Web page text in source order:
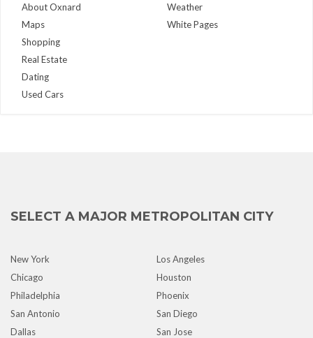
About Oxnard
Maps
Weather
White Pages
Shopping
Real Estate
Dating
Used Cars
SELECT A MAJOR METROPOLITAN CITY
New York
Los Angeles
Chicago
Houston
Philadelphia
Phoenix
San Antonio
San Diego
Dallas
San Jose